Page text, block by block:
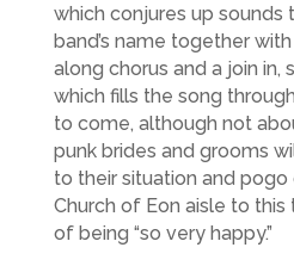
which conjures up sounds
band’s name together
along chorus and a join in,
which fills the song
to come, although not
punk brides and grooms
to their situation and
Church of Eon aisle to this
of being “so very happy.”